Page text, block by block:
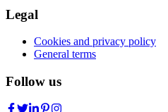
Legal
Cookies and privacy policy
General terms
Follow us